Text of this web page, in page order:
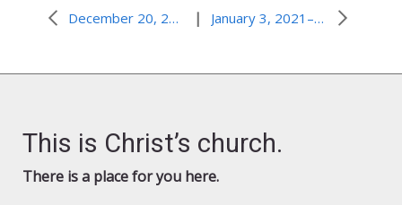
December 20, 2020–Favorite | January 3, 2021–Whose Word Do We Believe?
This is Christ’s church.
There is a place for you here.